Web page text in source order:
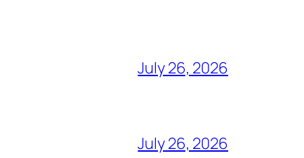
July 26, 2026
July 26, 2026